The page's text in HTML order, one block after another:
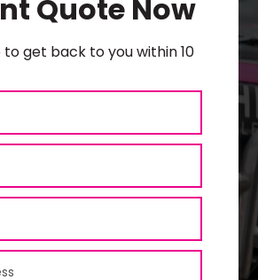
Quote Now
get back to you within 10